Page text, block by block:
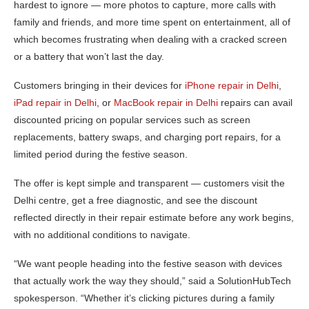
hardest to ignore — more photos to capture, more calls with
family and friends, and more time spent on entertainment, all of
which becomes frustrating when dealing with a cracked screen
or a battery that won’t last the day.
Customers bringing in their devices for iPhone repair in Delhi,
iPad repair in Delhi, or MacBook repair in Delhi repairs can avail
discounted pricing on popular services such as screen
replacements, battery swaps, and charging port repairs, for a
limited period during the festive season.
The offer is kept simple and transparent — customers visit the
Delhi centre, get a free diagnostic, and see the discount
reflected directly in their repair estimate before any work begins,
with no additional conditions to navigate.
“We want people heading into the festive season with devices
that actually work the way they should,” said a SolutionHubTech
spokesperson. “Whether it’s clicking pictures during a family